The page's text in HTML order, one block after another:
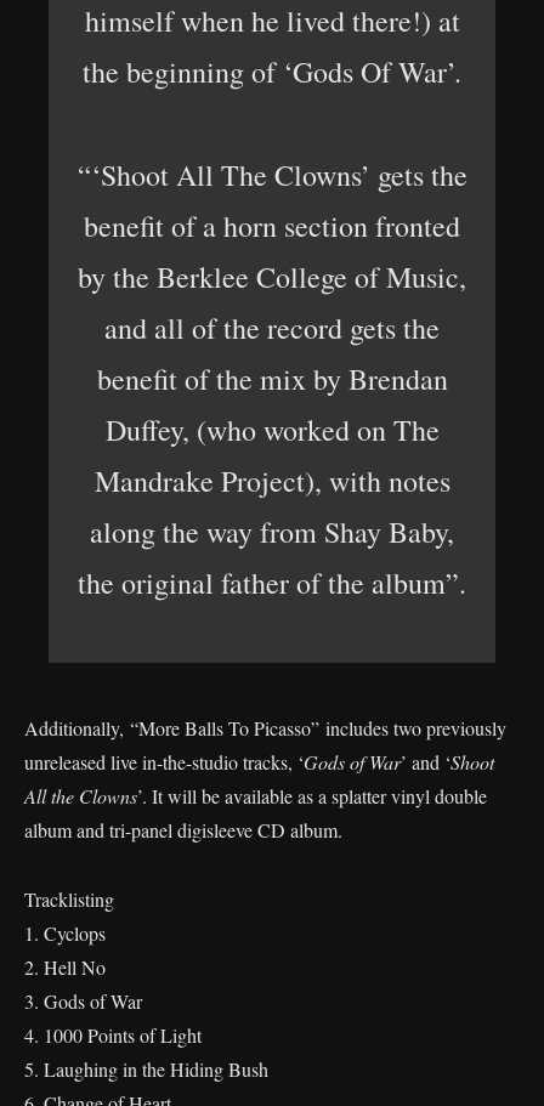
himself when he lived there!) at
the beginning of ‘Gods Of War’.
“‘Shoot All The Clowns’ gets the
benefit of a horn section fronted
by the Berklee College of Music,
and all of the record gets the
benefit of the mix by Brendan
Duffey, (who worked on The
Mandrake Project), with notes
along the way from Shay Baby,
the original father of the album”.
Additionally, “More Balls To Picasso” includes two previously
unreleased live in-the-studio tracks, ‘Gods of War’ and ‘Shoot
All the Clowns’. It will be available as a splatter vinyl double
album and tri-panel digisleeve CD album.
Tracklisting
1. Cyclops
2. Hell No
3. Gods of War
4. 1000 Points of Light
5. Laughing in the Hiding Bush